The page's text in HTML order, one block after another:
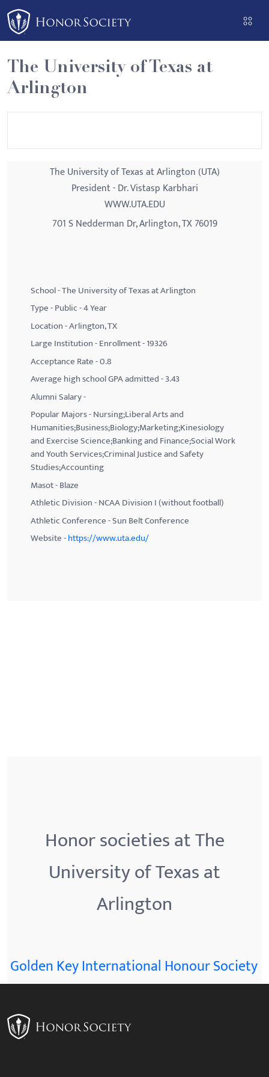
Please
note:
This
website
includes
an
The University of Texas at
Arlington
The University of Texas at Arlington (UTA)
President - Dr. Vistasp Karbhari
WWW.UTA.EDU
701 S Nedderman Dr, Arlington, TX 76019
School - The University of Texas at Arlington
Type - Public - 4 Year
Location - Arlington, TX
Large Institution - Enrollment - 19326
Acceptance Rate - 0.8
Average high school GPA admitted - 3.43
Alumni Salary -
Popular Majors - Nursing;Liberal Arts and
Humanities;Business;Biology;Marketing;Kinesiology
and Exercise Science;Banking and Finance;Social Work
and Youth Services;Criminal Justice and Safety
Studies;Accounting
Masot - Blaze
Athletic Division - NCAA Division I (without football)
Athletic Conference - Sun Belt Conference
Website -https://www.uta.edu/
Honor societies at The
University of Texas at
Arlington
Golden Key International Honour Society